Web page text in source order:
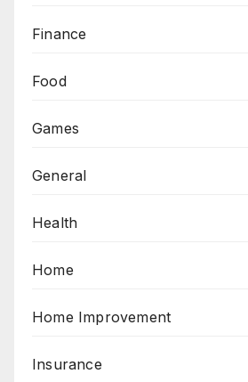
Finance
Food
Games
General
Health
Home
Home Improvement
Insurance